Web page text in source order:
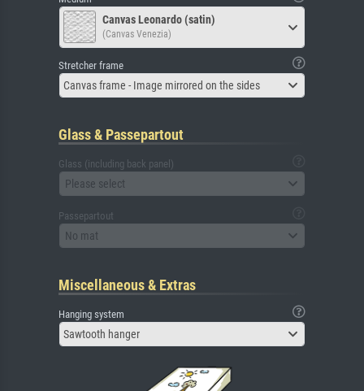
Canvas Leonardo (satin)
(Canvas Venezia)
Stretcher frame
Canvas frame - Image mirrored on the sides
Glass & Passepartout
Glass (including back panel)
Please select
Passepartout
No mat
Miscellaneous & Extras
Hanging system
Sawtooth hanger